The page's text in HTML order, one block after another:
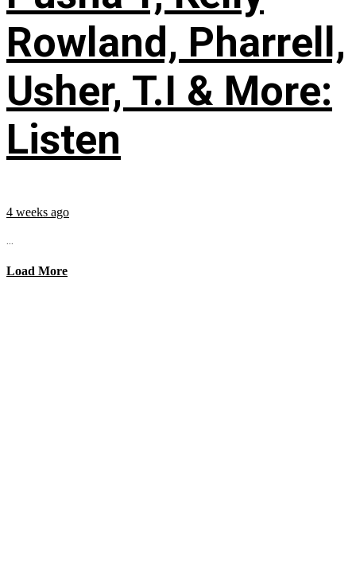
Rowland, Pharrell,
Usher, T.I & More:
Listen
4 weeks ago
...
Load More